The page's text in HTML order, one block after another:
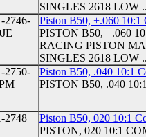
SINGLES 2618 LOW
2746-
Piston B50, +.060 10:1
PISTON B50, +.060
RACING PISTON
SINGLES 2618 LOW
2750-
Piston B50, .040 10:1
PISTON B50, .040
2748
Piston B50, 020 10:1
PISTON, 020 10:1